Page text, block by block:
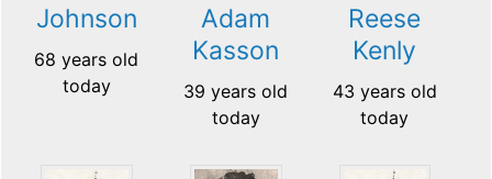
Johnson
68 years old
today
Adam
Kasson
39 years old
today
Reese
Kenly
43 years old
today